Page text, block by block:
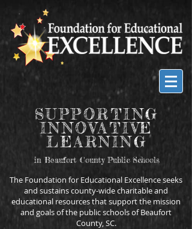
SUPPORTING
INNOVATIVE
LEARNING
in Beaufort County Public Schools
The Foundation for Educational Excellence seeks
and sustains county-wide charitable and
educational resources that support the mission
and goals of the public schools of Beaufort
County, SC.